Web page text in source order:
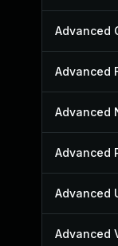
Advanced
Advanced
Advanced